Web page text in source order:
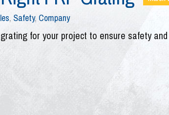
, Safety, Company
for your project to ensure safety